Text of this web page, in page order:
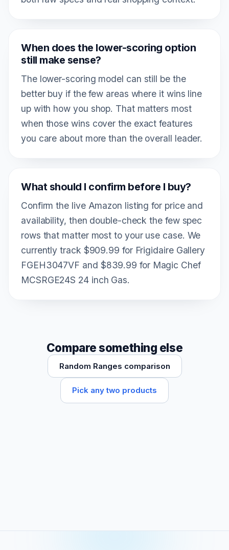
When does the lower-scoring option
still make sense?
The lower-scoring model can still be the
better buy if the few areas where it wins line
up with how you shop. That matters most
when those wins cover the exact features
you care about more than the overall leader.
What should I confirm before I buy?
Confirm the live Amazon listing for price and
availability, then double-check the few spec
rows that matter most to your use case. We
currently track $909.99 for Frigidaire Gallery
FGEH3047VF and $839.99 for Magic Chef
MCSRGE24S 24 inch Gas.
Compare something else
Random Ranges comparison
Pick any two products